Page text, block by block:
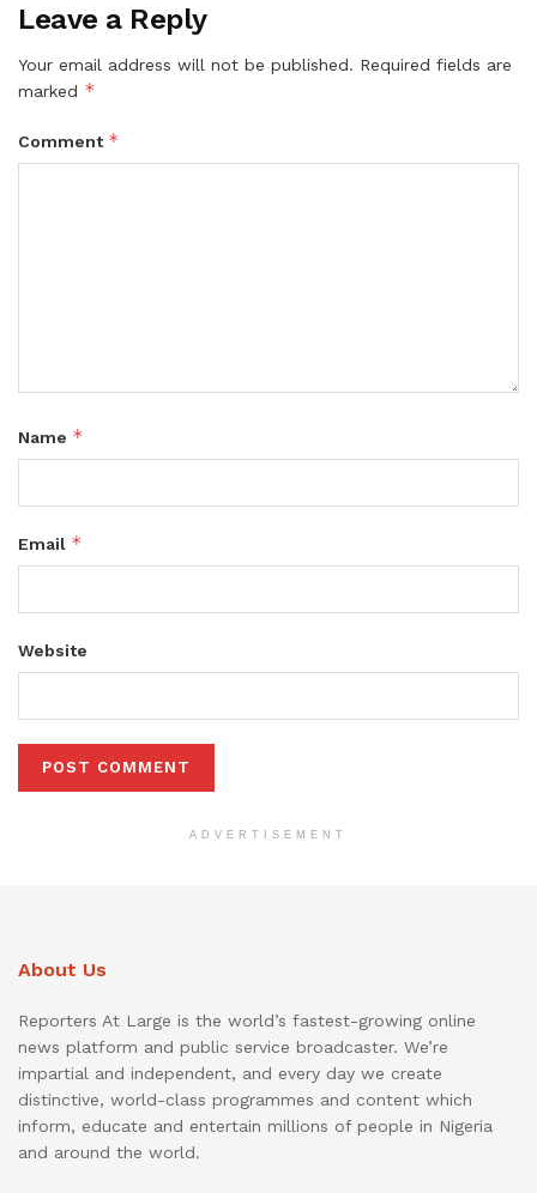
Leave a Reply
Your email address will not be published. Required fields are
marked *
Comment *
Name *
Email *
Website
ADVERTISEMENT
About Us
Reporters At Large is the world’s fastest-growing online
news platform and public service broadcaster. We’re
impartial and independent, and every day we create
distinctive, world-class programmes and content which
inform, educate and entertain millions of people in Nigeria
and around the world.